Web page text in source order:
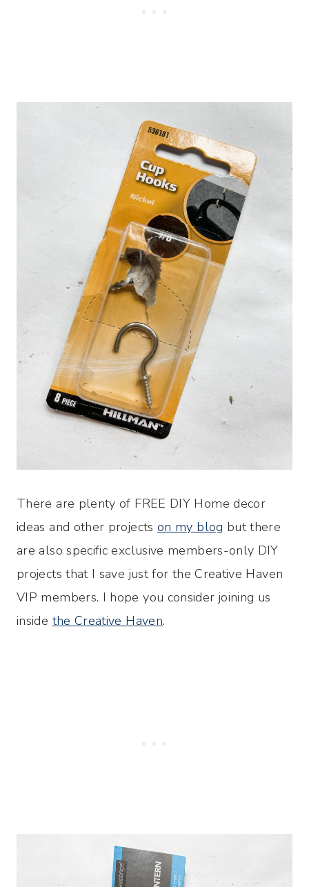
There are plenty of FREE DIY Home decor
ideas and other projects on my blog but there
are also specific exclusive members-only DIY
projects that I save just for the Creative Haven
VIP members. I hope you consider joining us
inside the Creative Haven.